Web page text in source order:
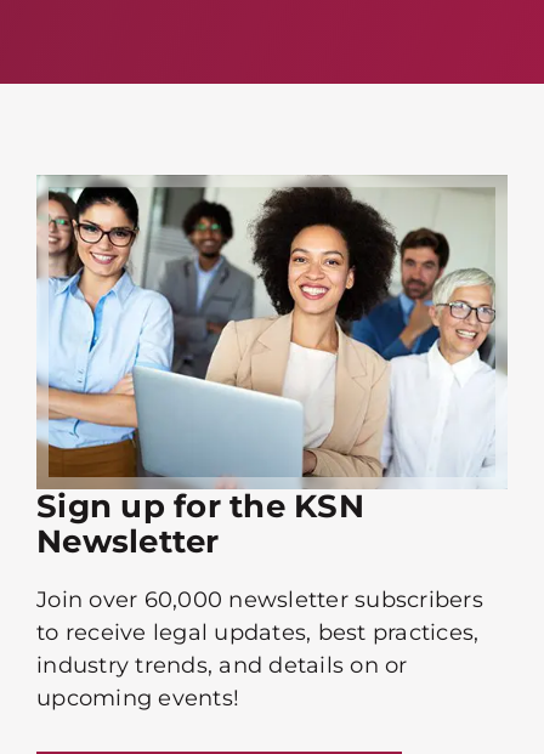
Sign up for the KSN
Newsletter
Join over 60,000 newsletter subscribers
to receive legal updates, best practices,
industry trends, and details on or
upcoming events!